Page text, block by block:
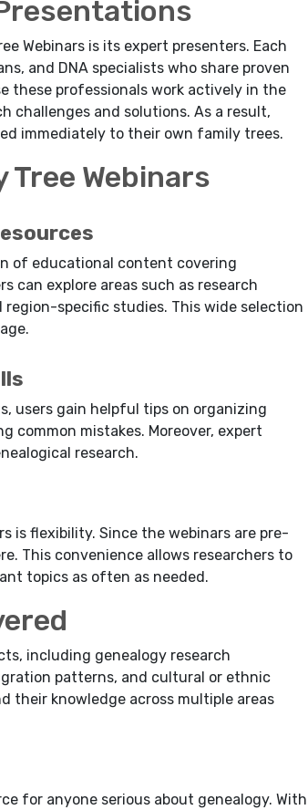
Webinars is its expert presenters. Each
and DNA specialists who share proven
these professionals work actively in the
challenges and solutions. As a result,
immediately to their own family trees.
Tree Webinars
of educational content covering
can explore areas such as research
region-specific studies. This wide selection
users gain helpful tips on organizing
common mistakes. Moreover, expert
research.
is flexibility. Since the webinars are pre-
This convenience allows researchers to
topics as often as needed.
including genealogy research
patterns, and cultural or ethnic
their knowledge across multiple areas
for anyone serious about genealogy. With